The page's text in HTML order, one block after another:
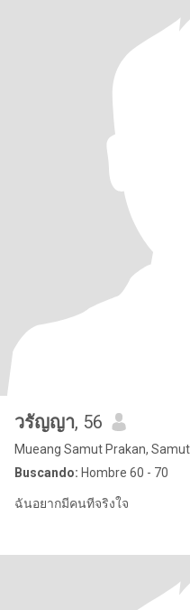
วรัญญา, 56
Mueang Samut Prakan,
Buscando: Hombre 60 - 70
ฉันอยากมีคนทีจริงใจ